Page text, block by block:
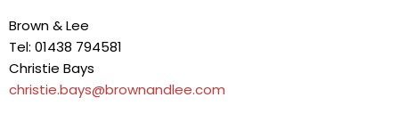
Brown & Lee
Tel: 01438 794581
Christie Bays
christie.bays@brownandlee.com